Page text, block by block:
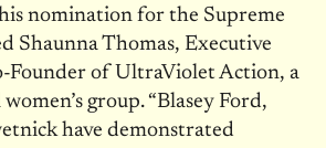
nomination for the Supreme
Shaunna Thomas, Executive
Founder of UltraViolet Action, a
group. “Blasey Ford,
have demonstrated